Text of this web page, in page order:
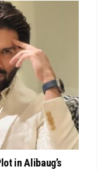
in Alibaug’s